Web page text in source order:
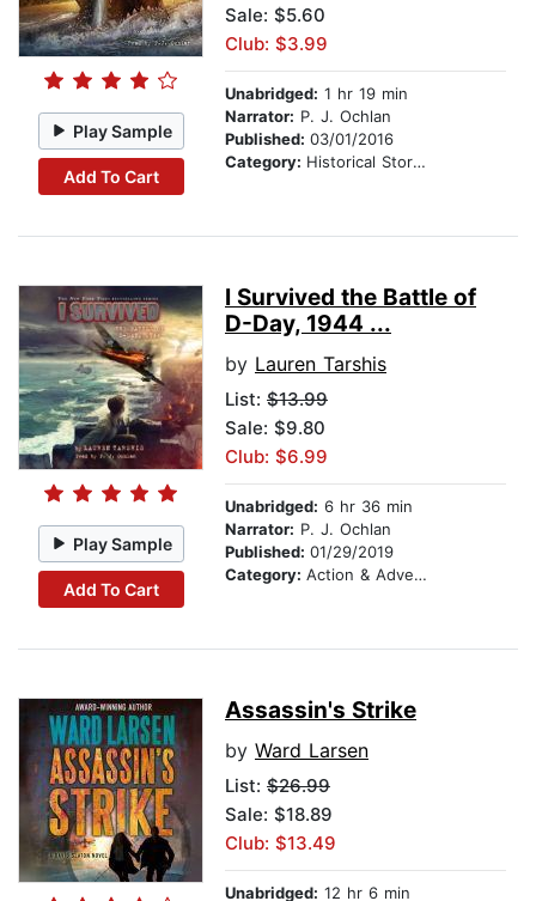
Play Sample
Add To Cart
Sale: $5.60
Club: $3.99
Unabridged: 1 hr 19 min
Narrator: P. J. Ochlan
Published: 03/01/2016
Category: Historical Stories
Play Sample
Add To Cart
I Survived the Battle of
D-Day, 1944 ...
by Lauren Tarshis
List: $13.99
Sale: $9.80
Club: $6.99
Unabridged: 6 hr 36 min
Narrator: P. J. Ochlan
Published: 01/29/2019
Category: Action & Adventure Stories
Assassin's Strike
by Ward Larsen
List: $26.99
Sale: $18.89
Club: $13.49
Unabridged: 12 hr 6 min